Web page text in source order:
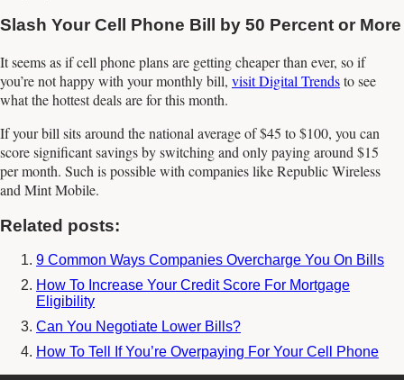
Slash Your Cell Phone Bill by 50 Percent or More
It seems as if cell phone plans are getting cheaper than ever, so if
you’re not happy with your monthly bill, visit Digital Trendsto see
what the hottest deals are for this month.
If your bill sits around the national average of $45 to $100, you can
score significant savings by switching and only paying around $15
per month. Such is possible with companies like Republic Wireless
and Mint Mobile.
Related posts:
9 Common Ways Companies Overcharge You On Bills
How To Increase Your Credit Score For Mortgage
Eligibility
Can You Negotiate Lower Bills?
How To Tell If You’re Overpaying For Your Cell Phone